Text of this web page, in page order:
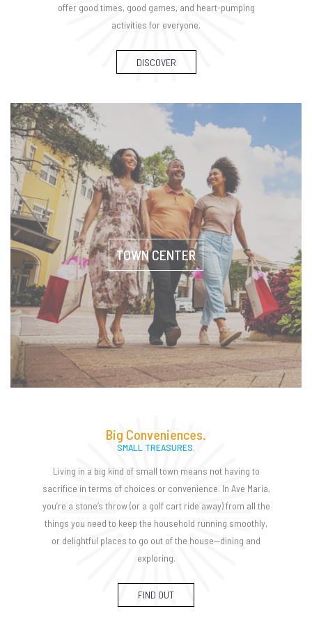
offer good times, good games, and heart-pumping
activities for everyone.
DISCOVER
TOWN CENTER
Big Conveniences.
SMALL TREASURES.
Living in a big kind of small town means not having to
sacrifice in terms of choices or convenience. In Ave Maria,
you’re a stone’s throw (or a golf cart ride away) from all the
things you need to keep the household running smoothly,
or delightful places to go out of the house—dining and
exploring.
FIND OUT